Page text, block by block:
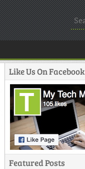
Like Us On Facebook
Featured Posts